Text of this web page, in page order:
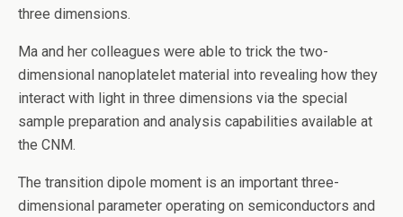
three dimensions.
Ma and her colleagues were able to trick the two-
dimensional nanoplatelet material into revealing how they
interact with light in three dimensions via the special
sample preparation and analysis capabilities available at
the CNM.
The transition dipole moment is an important three-
dimensional parameter operating on semiconductors and